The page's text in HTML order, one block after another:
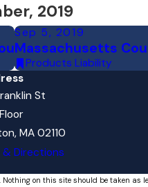
2019
Sep 5, 2019
Massachusetts
Products Liability
St
MA 02110
& Directions
on this site should be taken